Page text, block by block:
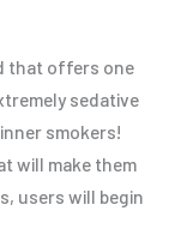
that offers one
sedative
smokers!
will make them
users will begin